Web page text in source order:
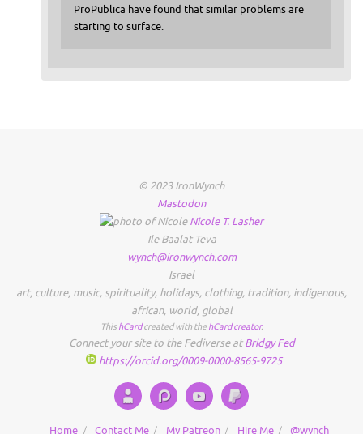
ProPublica have found that similar problems are
starting to surface.
© 2023 IronWynch
Mastodon
Nicole T. Lasher
Ile Baalat Teva
wynch@ironwynch.com
Israel
art, culture, music, spirituality, holidays, clothing, tradition, indigenous,
african, world, global
This hCardcreated with the hCard creator.
Connect your site to the Fediverse atBridgy Fed
https://orcid.org/0009-0000-8565-9725
Home Contact Me My Patreon Hire Me @wynch